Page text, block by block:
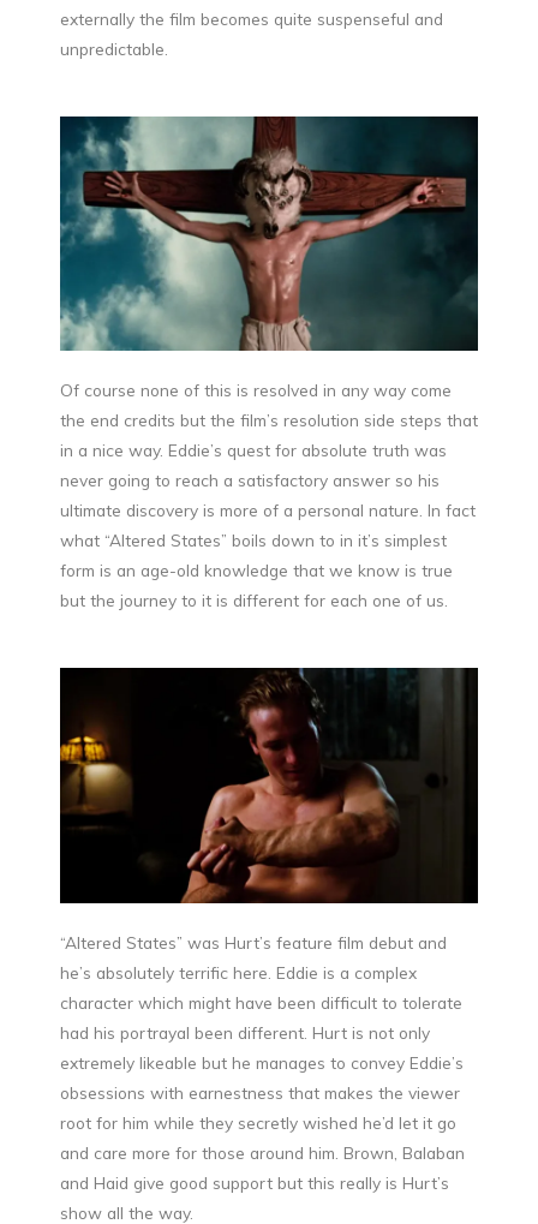
externally the film becomes quite suspenseful and
unpredictable.
Of course none of this is resolved in any way come
the end credits but the film’s resolution side steps that
in a nice way. Eddie’s quest for absolute truth was
never going to reach a satisfactory answer so his
ultimate discovery is more of a personal nature. In fact
what “Altered States” boils down to in it’s simplest
form is an age-old knowledge that we know is true
but the journey to it is different for each one of us.
“Altered States” was Hurt’s feature film debut and
he’s absolutely terrific here. Eddie is a complex
character which might have been difficult to tolerate
had his portrayal been different. Hurt is not only
extremely likeable but he manages to convey Eddie’s
obsessions with earnestness that makes the viewer
root for him while they secretly wished he’d let it go
and care more for those around him. Brown, Balaban
and Haid give good support but this really is Hurt’s
show all the way.